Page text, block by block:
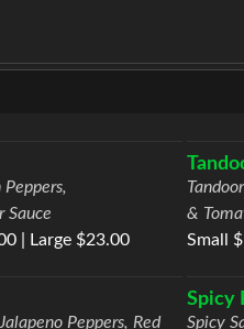
Sauce
| Large $23.00
&
Small
Peppers, Red
Spicy
Spicy